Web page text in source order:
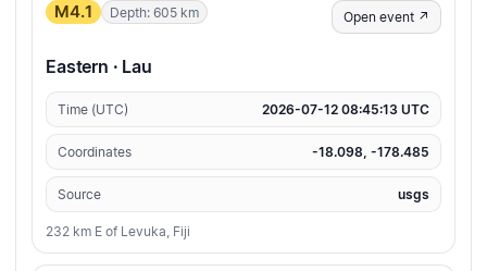
M4.1 Depth: 605 km Open event ↗
Eastern · Lau
Time (UTC) 2026-07-12 08:45:13 UTC
Coordinates -18.098, -178.485
Source usgs
232 km E of Levuka, Fiji